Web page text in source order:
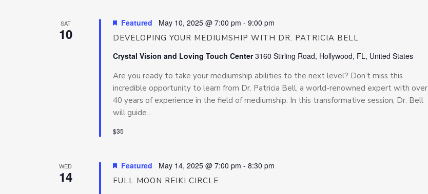
SAT
10 DEVELOPING YOUR MEDIUMSHIP WITH DR. PATRICIA BELL
Featured May 10, 2025 @ 7:00 pm - 9:00 pm
Crystal Vision and Loving Touch Center3160 Stirling Road, Hollywood, FL, United States
Are you ready to take your mediumship abilities to the next level? Don’t miss this
incredible opportunity to learn from Dr. Patricia Bell, a world-renowned expert with over
40 years of experience in the field of mediumship. In this transformative session, Dr. Bell
will guide...
$35
WED
14 FULL MOON REIKI CIRCLE
Featured May 14, 2025 @ 7:00 pm - 8:30 pm